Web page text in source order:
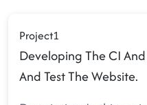
Project1
Developing The CI
And Test The Website.